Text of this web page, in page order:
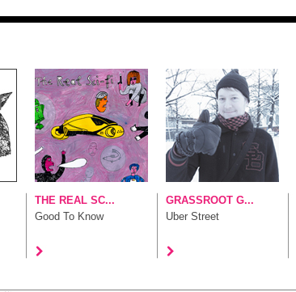
THE REAL SC...
Good To Know
GRASSROOT G...
Uber Street